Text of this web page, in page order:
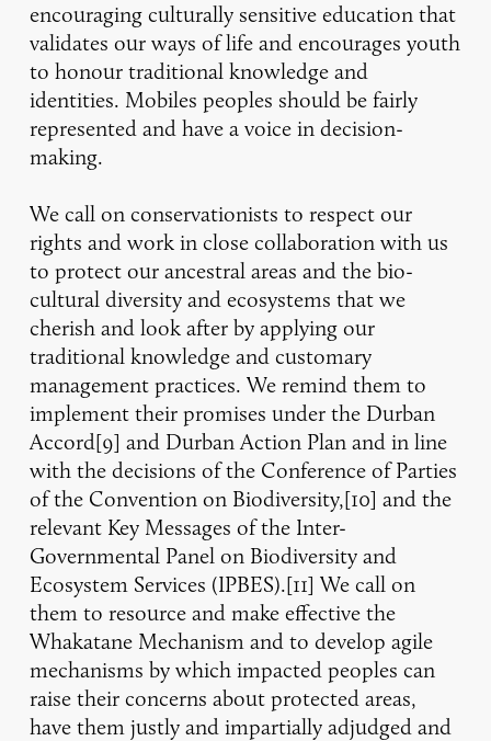
encouraging culturally sensitive education that
validates our ways of life and encourages youth
to honour traditional knowledge and
identities. Mobiles peoples should be fairly
represented and have a voice in decision-
making.
We call on conservationists to respect our
rights and work in close collaboration with us
to protect our ancestral areas and the bio-
cultural diversity and ecosystems that we
cherish and look after by applying our
traditional knowledge and customary
management practices. We remind them to
implement their promises under the Durban
Accord[9] and Durban Action Plan and in line
with the decisions of the Conference of Parties
of the Convention on Biodiversity,[10] and the
relevant Key Messages of the Inter-
Governmental Panel on Biodiversity and
Ecosystem Services (IPBES).[11] We call on
them to resource and make effective the
Whakatane Mechanism and to develop agile
mechanisms by which impacted peoples can
raise their concerns about protected areas,
have them justly and impartially adjudged and